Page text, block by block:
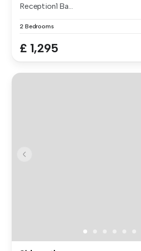
Reception1 Ba...
2 Bedrooms
£ 1,295